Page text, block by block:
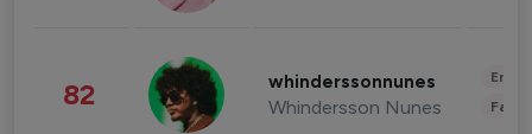
82 whinderssonnunes
Whindersson Nunes